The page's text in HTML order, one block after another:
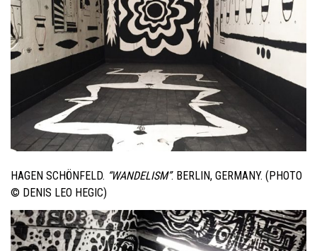
HAGEN SCHÖNFELD. “WANDELISM”. BERLIN, GERMANY. (PHOTO
© DENIS LEO HEGIC)